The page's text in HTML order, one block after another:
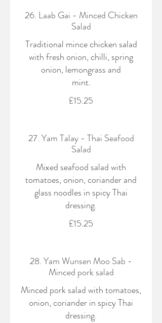
26. Laab Gai - Minced Chicken
Salad
Traditional mince chicken salad
with fresh onion, chilli, spring
onion, lemongrass and
mint.
£15.25
27. Yam Talay - Thai Seafood
Salad
Mixed seafood salad with
tomatoes, onion, coriander and
glass noodles in spicy Thai
dressing.
£15.25
28. Yam Wunsen Moo Sab -
Minced pork salad
Minced pork salad with tomatoes,
onion, coriander in spicy Thai
dressing.